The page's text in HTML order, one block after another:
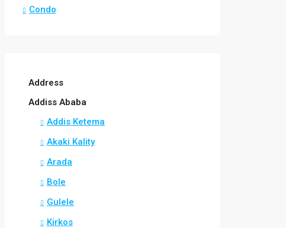
Condo
Address
Addiss Ababa
Addis Ketema
Akaki Kality
Arada
Bole
Gulele
Kirkos